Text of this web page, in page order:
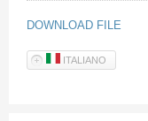
DOWNLOAD FILE
ITALIANO